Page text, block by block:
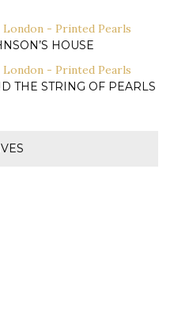
- Printed Pearls
HOUSE
- Printed Pearls
THE STRING OF PEARLS